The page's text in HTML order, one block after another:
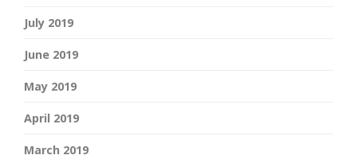
July 2019
June 2019
May 2019
April 2019
March 2019